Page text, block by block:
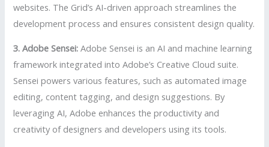
websites. The Grid’s AI-driven approach streamlines the
development process and ensures consistent design quality.
3. Adobe Sensei: Adobe Sensei is an AI and machine learning
framework integrated into Adobe’s Creative Cloud suite.
Sensei powers various features, such as automated image
editing, content tagging, and design suggestions. By
leveraging AI, Adobe enhances the productivity and
creativity of designers and developers using its tools.